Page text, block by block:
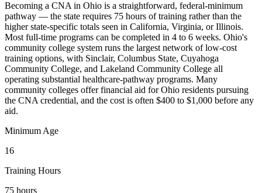
Becoming a CNA in Ohio is a straightforward, federal-minimum
pathway — the state requires 75 hours of training rather than the
higher state-specific totals seen in California, Virginia, or Illinois.
Most full-time programs can be completed in 4 to 6 weeks. Ohio's
community college system runs the largest network of low-cost
training options, with Sinclair, Columbus State, Cuyahoga
Community College, and Lakeland Community College all
operating substantial healthcare-pathway programs. Many
community colleges offer financial aid for Ohio residents pursuing
the CNA credential, and the cost is often $400 to $1,000 before any
aid.
Minimum Age
16
Training Hours
75 hours